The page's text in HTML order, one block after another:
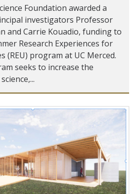
Foundation awarded a
investigators Professor
and Carrie Kouadio, funding to
Research Experiences for
(REU) program at UC Merced.
seeks to increase the